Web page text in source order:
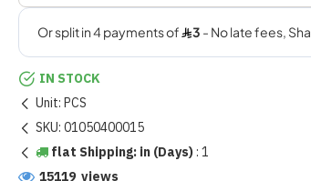
IN STOCK
Unit:PCS
SKU:01050400015
flat Shipping: in (Days):1
15119 views